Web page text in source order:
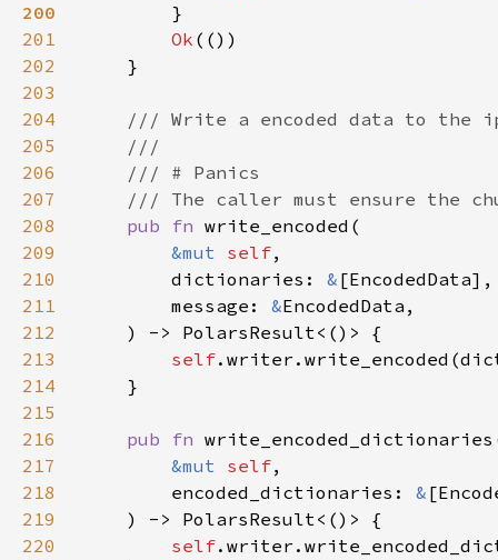
200
201
Ok
202
203
204
205
206
207
208
pub fn
209
&mut self
210
        dictionaries:
&
211
        message:
&
212
213
self
214
215
216
pub fn
217
&mut self
218
        encoded_dictionaries:
&
219
220
self